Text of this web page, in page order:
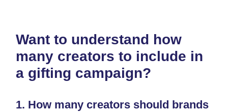
Want to understand how
many creators to include in
a gifting campaign?
1. How many creators should brands